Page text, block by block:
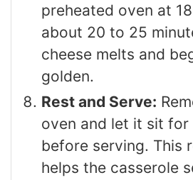
preheated oven at
about 20 to 25
cheese melts and
golden.
Rest and Serve:
oven and let it sit for
before serving. This
helps the casserole